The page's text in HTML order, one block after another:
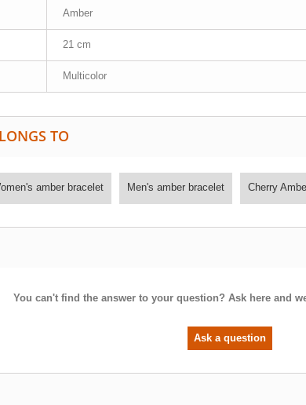
Amber
21 cm
Multicolor
TO
amber bracelet Men's amber bracelet Cherry
You can't find the answer to your question? Ask here and
Ask a question